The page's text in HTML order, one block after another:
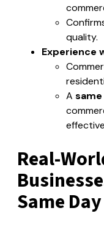
quality.
Experience
A
Real-
Same